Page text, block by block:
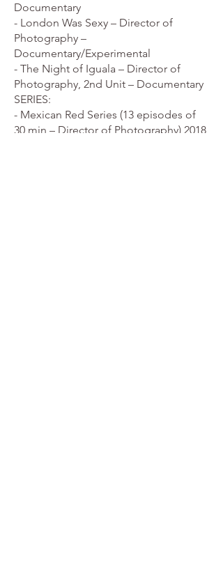
Documentary
- London Was Sexy – Director of
Photography –
Documentary/Experimental
- The Night of Iguala – Director of
Photography, 2nd Unit – Documentary
SERIES:
- Mexican Red Series (13 episodes of
30 min – Director of Photography) 2018